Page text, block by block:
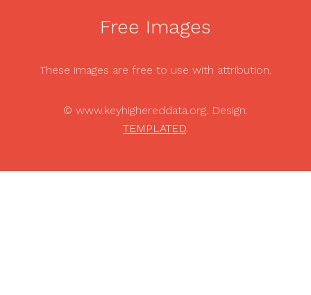
Free Images
These images are free to use with attribution.
© www.keyhighereddata.org. Design:
TEMPLATED.